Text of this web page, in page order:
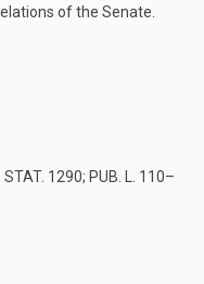
of the Senate.
STAT. 1290; PUB. L. 110–